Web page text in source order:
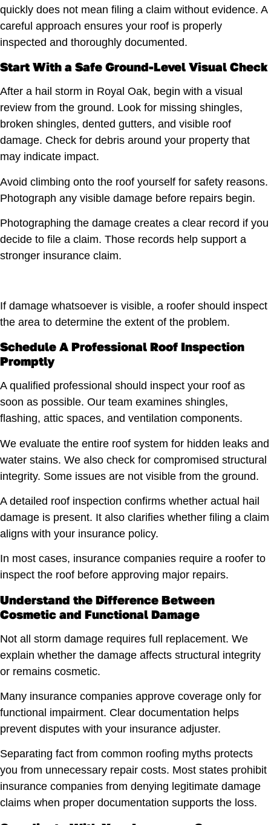
quickly does not mean filing a claim without evidence. A
careful approach ensures your roof is properly
inspected and thoroughly documented.
Start With a Safe Ground-Level Visual Check
After a hail storm in Royal Oak, begin with a visual
review from the ground. Look for missing shingles,
broken shingles, dented gutters, and visible roof
damage. Check for debris around your property that
may indicate impact.
Avoid climbing onto the roof yourself for safety reasons.
Photograph any visible damage before repairs begin.
Photographing the damage creates a clear record if you
decide to file a claim. Those records help support a
stronger insurance claim.
If damage whatsoever is visible, a roofer should inspect
the area to determine the extent of the problem.
Schedule A Professional Roof Inspection
Promptly
A qualified professional should inspect your roof as
soon as possible. Our team examines shingles,
flashing, attic spaces, and ventilation components.
We evaluate the entire roof system for hidden leaks and
water stains. We also check for compromised structural
integrity. Some issues are not visible from the ground.
A detailed roof inspection confirms whether actual hail
damage is present. It also clarifies whether filing a claim
aligns with your insurance policy.
In most cases, insurance companies require a roofer to
inspect the roof before approving major repairs.
Understand the Difference Between
Cosmetic and Functional Damage
Not all storm damage requires full replacement. We
explain whether the damage affects structural integrity
or remains cosmetic.
Many insurance companies approve coverage only for
functional impairment. Clear documentation helps
prevent disputes with your insurance adjuster.
Separating fact from common roofing myths protects
you from unnecessary repair costs. Most states prohibit
insurance companies from denying legitimate damage
claims when proper documentation supports the loss.